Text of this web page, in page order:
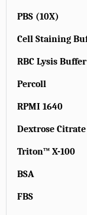
PBS (10X)
Cell Staining
RBC Lysis
Percoll
RPMI 1640
Dextrose
Triton™ X-100
BSA
FBS